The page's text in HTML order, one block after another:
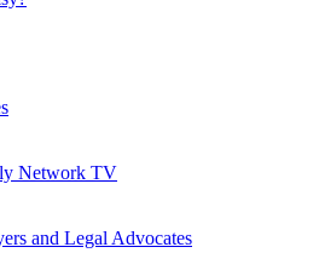
Network TV
and Legal Advocates